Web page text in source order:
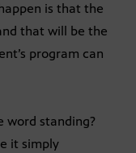
is that the
that will be the
program can
word standing?
it simply